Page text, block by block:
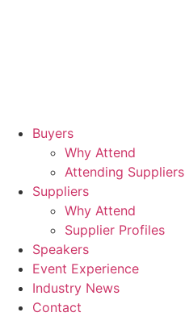
Buyers
Why Attend
Attending Suppliers
Suppliers
Why Attend
Supplier Profiles
Speakers
Event Experience
Industry News
Contact